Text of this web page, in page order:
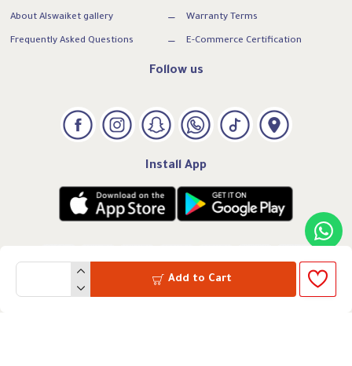
Add to Cart
About Alswaiket gallery
Frequently Asked Questions
Warranty Terms
E-Commerce Certification
Follow us
Install App
VAT:300739169500003